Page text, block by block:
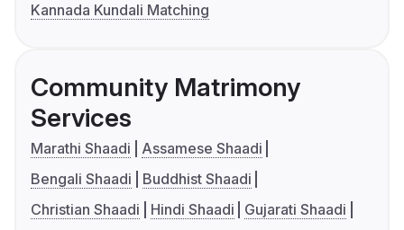
Kannada Kundali Matching
Community Matrimony
Services
Marathi Shaadi
Assamese Shaadi
Bengali Shaadi
Buddhist Shaadi
Christian Shaadi
Hindi Shaadi
Gujarati Shaadi